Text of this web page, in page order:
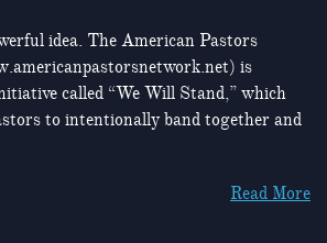
idea. The American Pastors
is
called “We Will Stand,” which
to intentionally band together and
Read More